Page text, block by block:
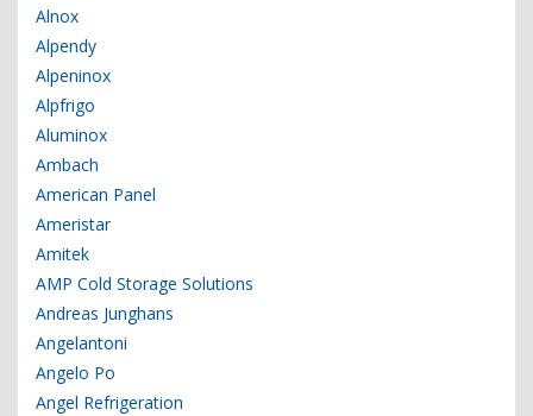
Alnox
Alpendy
Alpeninox
Alpfrigo
Aluminox
Ambach
American Panel
Ameristar
Amitek
AMP Cold Storage Solutions
Andreas Junghans
Angelantoni
Angelo Po
Angel Refrigeration